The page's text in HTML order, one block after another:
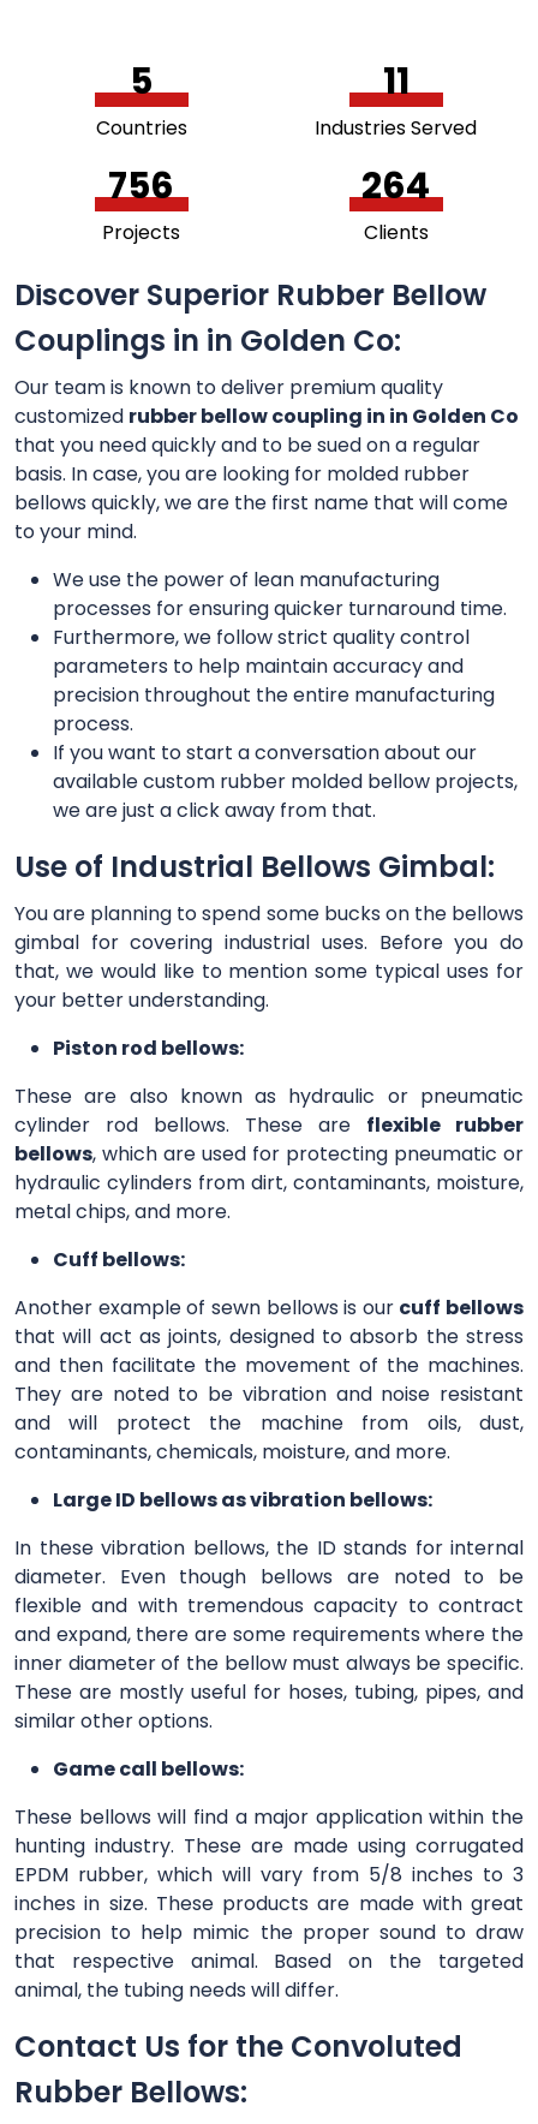
5
Countries
11
Industries Served
756
Projects
264
Clients
Discover Superior Rubber Bellow
Couplings in in Golden Co:
Our team is known to deliver premium quality
customized rubber bellow coupling in in Golden Co
that you need quickly and to be sued on a regular
basis. In case, you are looking for molded rubber
bellows quickly, we are the first name that will come
to your mind.
We use the power of lean manufacturing
processes for ensuring quicker turnaround time.
Furthermore, we follow strict quality control
parameters to help maintain accuracy and
precision throughout the entire manufacturing
process.
If you want to start a conversation about our
available custom rubber molded bellow projects,
we are just a click away from that.
Use of Industrial Bellows Gimbal:
You are planning to spend some bucks on the bellows
gimbal for covering industrial uses. Before you do
that, we would like to mention some typical uses for
your better understanding.
Piston rod bellows:
These are also known as hydraulic or pneumatic
cylinder rod bellows. These are flexible rubber
bellows, which are used for protecting pneumatic or
hydraulic cylinders from dirt, contaminants, moisture,
metal chips, and more.
Cuff bellows:
Another example of sewn bellows is our cuff bellows
that will act as joints, designed to absorb the stress
and then facilitate the movement of the machines.
They are noted to be vibration and noise resistant
and will protect the machine from oils, dust,
contaminants, chemicals, moisture, and more.
Large ID bellows as vibration bellows:
In these vibration bellows, the ID stands for internal
diameter. Even though bellows are noted to be
flexible and with tremendous capacity to contract
and expand, there are some requirements where the
inner diameter of the bellow must always be specific.
These are mostly useful for hoses, tubing, pipes, and
similar other options.
Game call bellows:
These bellows will find a major application within the
hunting industry. These are made using corrugated
EPDM rubber, which will vary from 5/8 inches to 3
inches in size. These products are made with great
precision to help mimic the proper sound to draw
that respective animal. Based on the targeted
animal, the tubing needs will differ.
Contact Us for the Convoluted
Rubber Bellows: